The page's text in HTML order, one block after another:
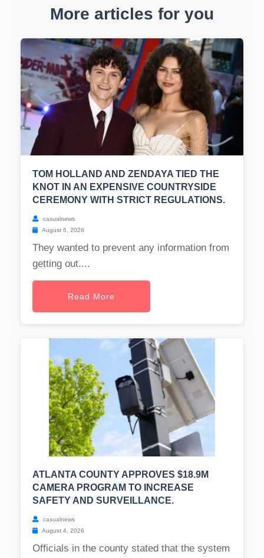
More articles for you
TOM HOLLAND AND ZENDAYA TIED THE
KNOT IN AN EXPENSIVE COUNTRYSIDE
CEREMONY WITH STRICT REGULATIONS.
casualnews
August 6, 2026
They wanted to prevent any information from
getting out....
Read More
ATLANTA COUNTY APPROVES $18.9M
CAMERA PROGRAM TO INCREASE
SAFETY AND SURVEILLANCE.
casualnews
August 4, 2026
Officials in the county stated that the system